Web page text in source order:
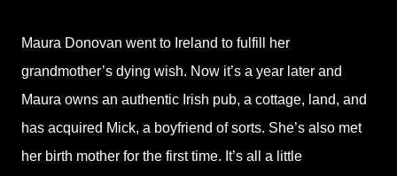
Maura Donovan went to Ireland to fulfill her
grandmother’s dying wish. Now it’s a year later and
Maura owns an authentic Irish pub, a cottage, land, and
has acquired Mick, a boyfriend of sorts. She’s also met
her birth mother for the first time. It’s all a little